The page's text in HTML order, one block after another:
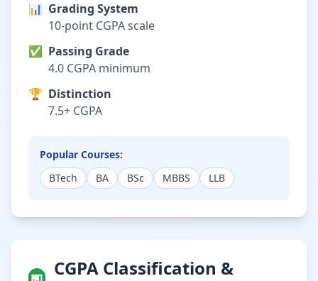
📊 Grading System
10-point CGPA scale
✅ Passing Grade
4.0 CGPA minimum
🏆 Distinction
7.5+ CGPA
Popular Courses:
BTech
BA BSc MBBS LLB
CGPA Classification &